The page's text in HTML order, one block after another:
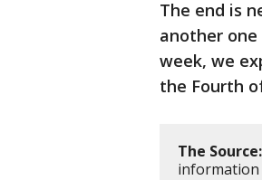
The end is
another
week, we
the Fourth
The Source:
information